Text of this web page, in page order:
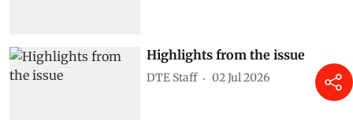
Highlights from the issue
DTE Staff 02 Jul 2026